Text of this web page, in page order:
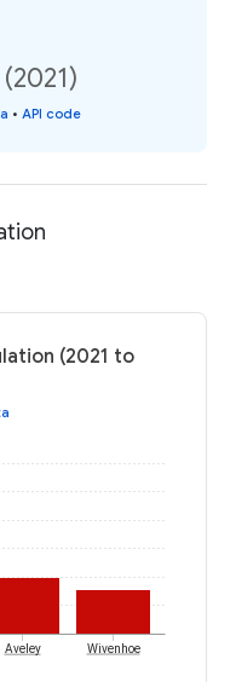
• API code
(2021 to
Aveley Wivenhoe